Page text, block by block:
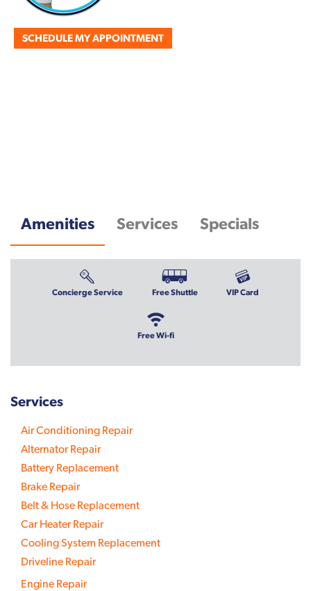
SCHEDULE MY APPOINTMENT
Amenities Services Specials
Concierge Service Free Shuttle VIP Card
Free Wi-fi
Services
Air Conditioning Repair
Alternator Repair
Battery Replacement
Brake Repair
Belt & Hose Replacement
Car Heater Repair
Cooling System Replacement
Driveline Repair
Engine Repair